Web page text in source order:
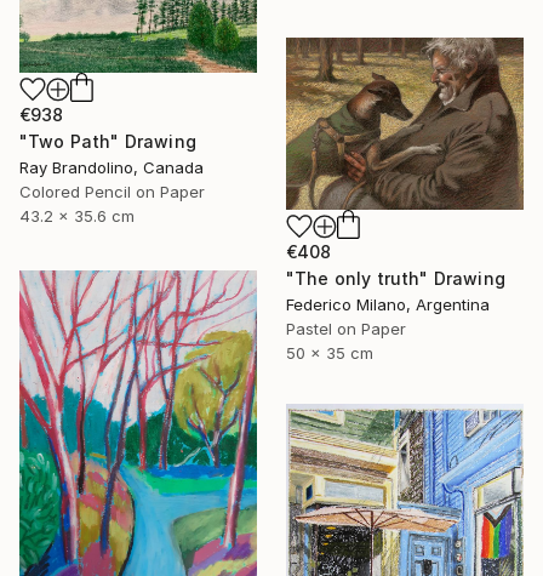
€938
"Two Path" Drawing
Ray Brandolino, Canada
Colored Pencil on Paper
43.2 x 35.6 cm
€408
"The only truth" Drawing
Federico Milano, Argentina
Pastel on Paper
50 x 35 cm